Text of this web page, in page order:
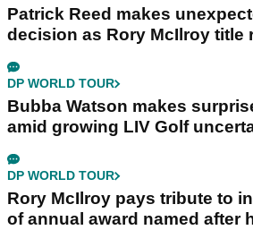
Patrick Reed makes
decision as Rory McIlroy title
DP WORLD TOUR
Bubba Watson makes
amid growing LIV Golf
DP WORLD TOUR
Rory McIlroy pays tribute to
of annual award named after